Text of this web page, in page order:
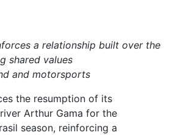
a relationship built over the
shared values
and motorsports
the resumption of its
Arthur Gama for the
season, reinforcing a